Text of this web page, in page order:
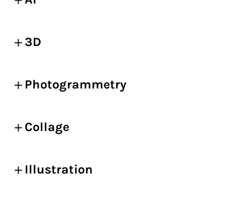
3D
Photogrammetry
Collage
Illustration